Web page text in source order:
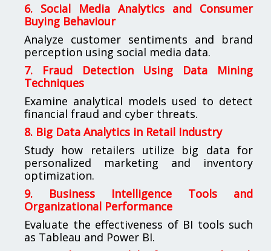
6. Social Media Analytics and Consumer
Buying Behaviour
Analyze customer sentiments and brand
perception using social media data.
7. Fraud Detection Using Data Mining
Techniques
Examine analytical models used to detect
financial fraud and cyber threats.
8. Big Data Analytics in Retail Industry
Study how retailers utilize big data for
personalized marketing and inventory
optimization.
9. Business Intelligence Tools and
Organizational Performance
Evaluate the effectiveness of BI tools such
as Tableau and Power BI.